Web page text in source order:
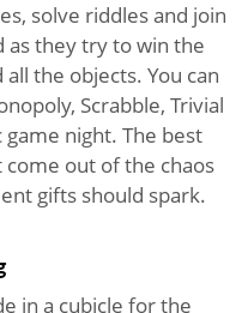
solve riddles and join
as they try to win the
the objects. You can
Scrabble, Trivial
night. The best
out of the chaos
gifts should spark.
in a cubicle for the